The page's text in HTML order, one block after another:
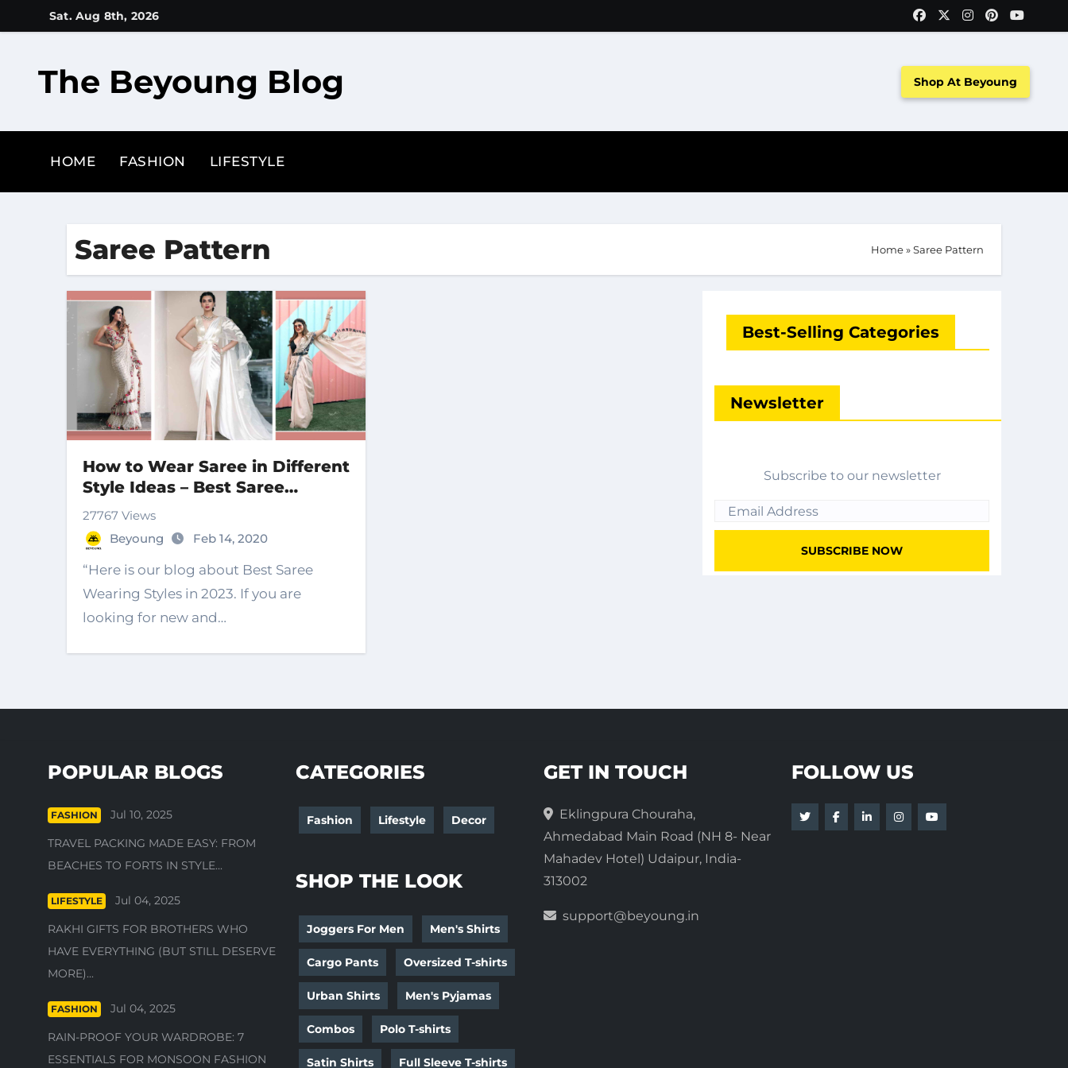
to
Sat. Aug 8th, 2026
The Beyoung Blog Shop At Beyoung
HOME FASHION LIFESTYLE
Saree Pattern Home»Saree Pattern
How to Wear Saree in Different
Style Ideas – Best Saree
Wearing Style 2023
27767 Views
Beyoung
Feb 14, 2020
“Here is our blog about Best Saree
Wearing Styles in 2023. If you are
looking for new and…
Best-Selling Categories
Newsletter
Subscribe to our newsletter
POPULAR BLOGS
FASHION
Jul 10, 2025
TRAVEL PACKING MADE EASY: FROM
BEACHES TO FORTS IN STYLE...
LIFESTYLE
Jul 04, 2025
RAKHI GIFTS FOR BROTHERS WHO
HAVE EVERYTHING (BUT STILL DESERVE
MORE)...
FASHION
Jul 04, 2025
RAIN-PROOF YOUR WARDROBE: 7
ESSENTIALS FOR MONSOON FASHION
CATEGORIES
Fashion Lifestyle Decor
SHOP THE LOOK
Joggers For Men Men's Shirts
Cargo Pants Oversized T-shirts
Urban Shirts Men's Pyjamas
Combos Polo T-shirts
Satin Shirts Full Sleeve T-shirts
GET IN TOUCH
Eklingpura Chouraha,
Ahmedabad Main Road (NH 8- Near
Mahadev Hotel) Udaipur, India-
313002
support@beyoung.in
FOLLOW US